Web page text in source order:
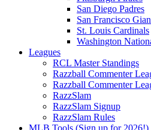
San Diego Padres
San Francisco
St. Louis Cardinals
Washington
Leagues
RCL Master Standings
Razzball Commenter
Razzball Commenter
RazzSlam
RazzSlam Signup
RazzSlam Rules
MLB Tools (Sign up for 2026!)